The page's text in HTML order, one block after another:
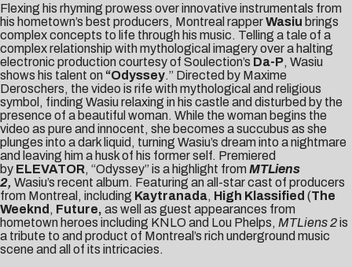
Flexing his rhyming prowess over innovative instrumentals from
his hometown’s best producers, Montreal rapperWasiu brings
complex concepts to life through his music. Telling a tale of a
complex relationship with mythological imagery over a halting
electronic production courtesy of Soulection’s Da-P, Wasiu
shows his talent on “Odyssey.” Directed by Maxime
Deroschers, the video is rife with mythological and religious
symbol, finding Wasiu relaxing in his castle and disturbed by the
presence of a beautiful woman. While the woman begins the
video as pure and innocent, she becomes a succubus as she
plunges into a dark liquid, turning Wasiu’s dream into a nightmare
and leaving him a husk of his former self. Premiered
by ELEVATOR, “Odyssey” is a highlight from MTLiens
2, Wasiu’s recent album. Featuring an all-star cast of producers
from Montreal, including Kaytranada, High Klassified (The
Weeknd , Future, as well as guest appearances from
hometown heroes including KNLO and Lou Phelps, MTLiens 2is
a tribute to and product of Montreal’s rich underground music
scene and all of its intricacies.